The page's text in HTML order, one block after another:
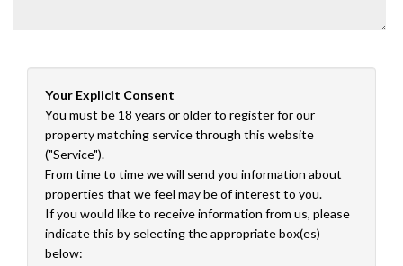
Your Explicit Consent
You must be 18 years or older to register for our
property matching service through this website
("Service").
From time to time we will send you information about
properties that we feel may be of interest to you.
If you would like to receive information from us, please
indicate this by selecting the appropriate box(es)
below: